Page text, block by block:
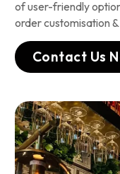
of user-friendly
order customisation
Contact Us